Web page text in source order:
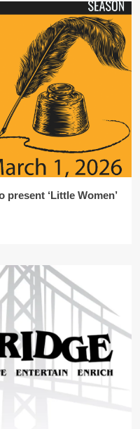
‘Little Women’